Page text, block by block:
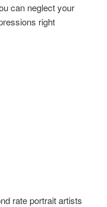
can neglect your
right
rate portrait artists